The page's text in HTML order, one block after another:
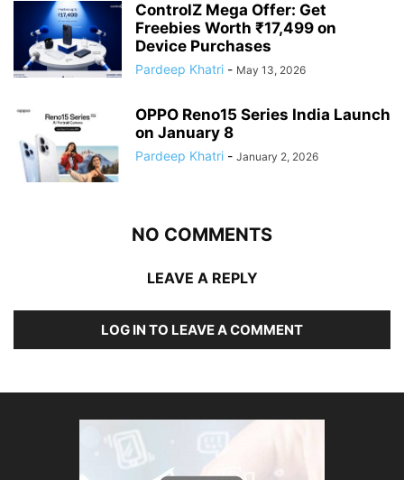
ControlZ Mega Offer: Get
Freebies Worth ₹17,499 on
Device Purchases
Pardeep Khatri - May 13, 2026
OPPO Reno15 Series India Launch
on January 8
Pardeep Khatri - January 2, 2026
NO COMMENTS
LEAVE A REPLY
LOG IN TO LEAVE A COMMENT